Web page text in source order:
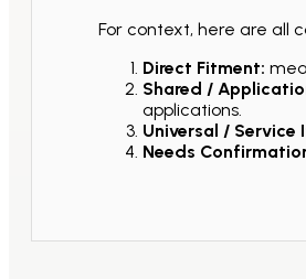
For context, here are all
Direct Fitment:
Shared /
applications.
Universal / Service
Needs